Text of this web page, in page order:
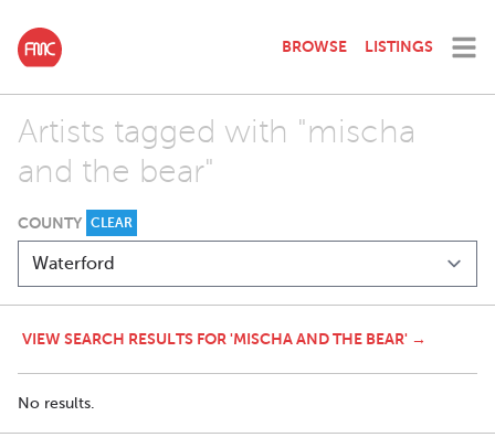
BROWSE LISTINGS
Artists tagged with "mischa
and the bear"
COUNTY CLEAR
VIEW SEARCH RESULTS FOR 'MISCHA AND THE BEAR' →
No results.